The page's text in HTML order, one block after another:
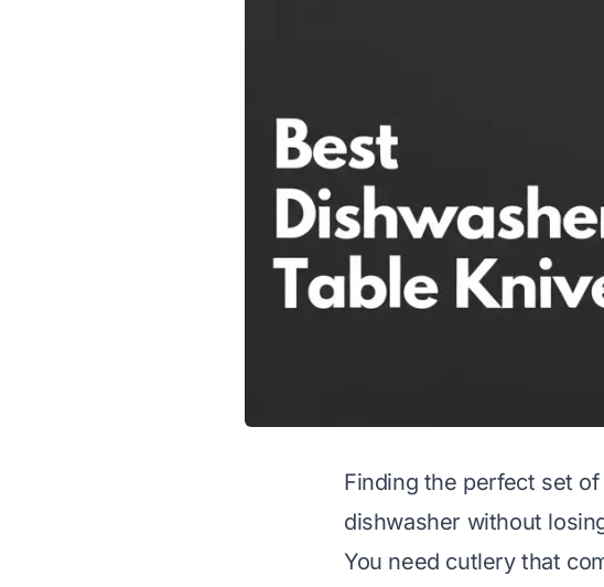
Finding the perfect set
dishwasher without
You need cutlery that